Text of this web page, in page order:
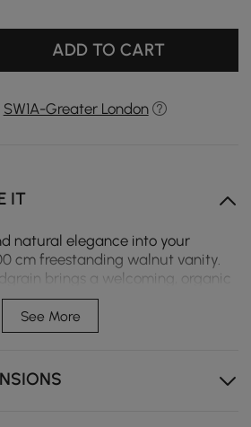
ADD TO CART
SW1A-Greater London
IT
natural elegance into your
cm freestanding walnut vanity.
brings a welcoming, organic
with a wide range of interior
modern to transitional. Its warm
with the clean white sintered
refined. Designed for
includes two soft-close cabinet
See More